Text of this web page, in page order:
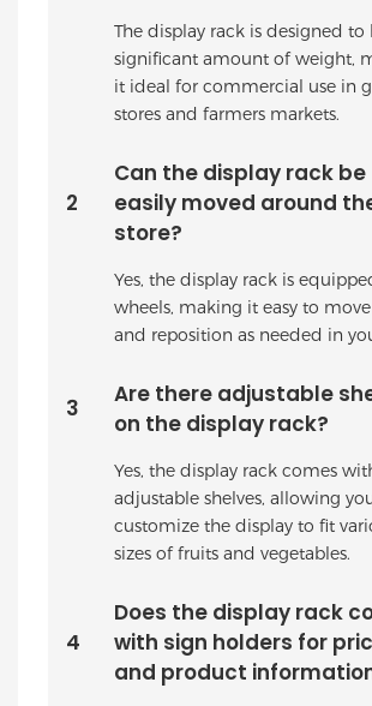
The display rack is designed to
significant amount of weight,
it ideal for commercial use in
stores and farmers markets.
2
Can the display rack be
easily moved around
store?
Yes, the display rack is
wheels, making it easy to
and reposition as needed in
3
Are there adjustable
on the display rack?
Yes, the display rack comes
adjustable shelves, allowing
customize the display to fit
sizes of fruits and vegetables.
4
Does the display rack
with sign holders for
and product